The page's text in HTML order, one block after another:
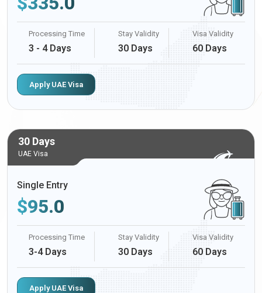
Processing Time
3 - 4 Days
Stay Validity
30 Days
Visa Validity
60 Days
Apply UAE Visa
30 Days
UAE Visa
Single Entry
$95.0
Processing Time
3-4 Days
Stay Validity
30 Days
Visa Validity
60 Days
Apply UAE Visa